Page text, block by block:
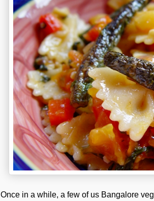
Once in a while, a few of us Bangalore